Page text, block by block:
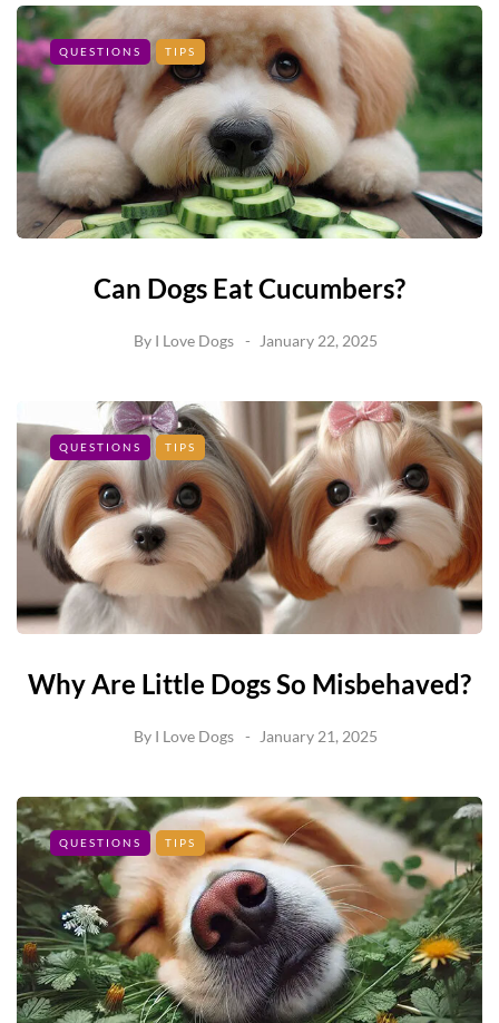
QUESTIONS TIPS
Can Dogs Eat Cucumbers?
By I Love Dogs January 22, 2025
QUESTIONS TIPS
Why Are Little Dogs So Misbehaved?
By I Love Dogs January 21, 2025
QUESTIONS TIPS